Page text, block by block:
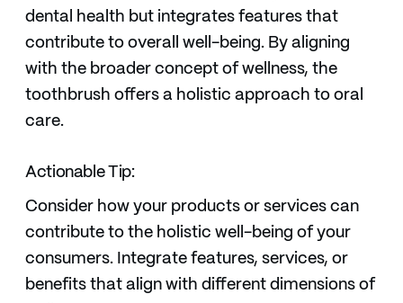
dental health but integrates features that
contribute to overall well-being. By aligning
with the broader concept of wellness, the
toothbrush offers a holistic approach to oral
care.
Actionable Tip:
Consider how your products or services can
contribute to the holistic well-being of your
consumers. Integrate features, services, or
benefits that align with different dimensions of